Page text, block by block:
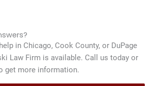
in Chicago, Cook County, or DuPage
Law Firm is available. Call us today or
get more information.